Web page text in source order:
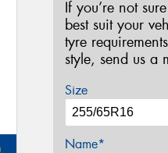
If you’re not
best suit your
tyre
style, send us a
Size
Name*